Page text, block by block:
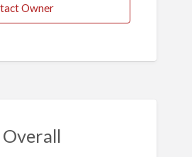
Owner
Overall